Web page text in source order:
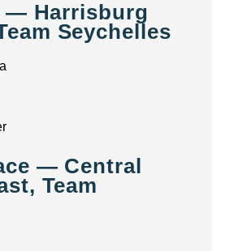
— Harrisburg
Seychelles
— Central
Team